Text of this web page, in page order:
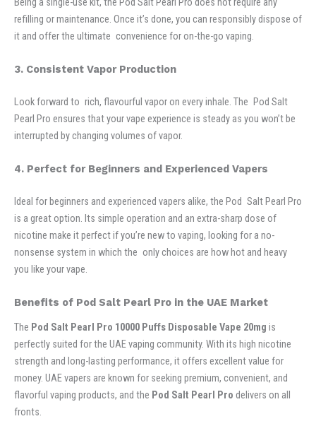
refilling or maintenance. Once it’s done, you can responsibly dispose of
it and offer the ultimate convenience for on-the-go vaping.
3. Consistent Vapor Production
Look forward to rich, flavourful vapor on every inhale. The Pod Salt
Pearl Pro ensures that your vape experience is steady as you won’t be
interrupted by changing volumes of vapor.
4. Perfect for Beginners and Experienced Vapers
Ideal for beginners and experienced vapers alike, the Pod Salt Pearl Pro
is a great option. Its simple operation and an extra-sharp dose of
nicotine make it perfect if you’re new to vaping, looking for a no-
nonsense system in which the only choices are how hot and heavy
you like your vape.
Benefits of Pod Salt Pearl Pro in the UAE Market
The Pod Salt Pearl Pro 10000 Puffs Disposable Vape 20mg is
perfectly suited for the UAE vaping community. With its high nicotine
strength and long-lasting performance, it offers excellent value for
money. UAE vapers are known for seeking premium, convenient, and
flavorful vaping products, and the Pod Salt Pearl Pro delivers on all
fronts.